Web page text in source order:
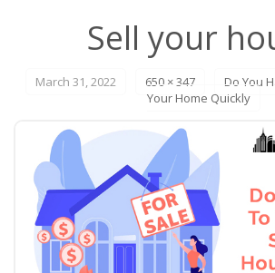
Sell your
March 31, 2022 650 × 347
Do You
Your Home Quickly